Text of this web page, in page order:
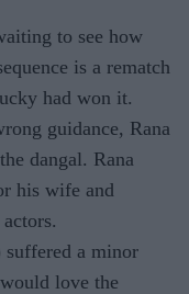
to see how
is a rematch
had won it.
guidance, Rana
dangal. Rana
his wife and
a minor
love the